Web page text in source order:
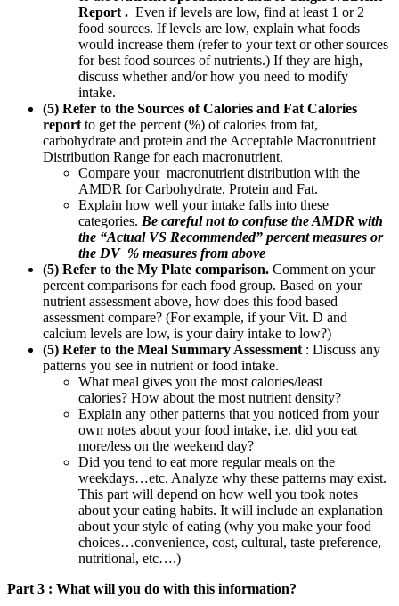
Report . Even if levels are low, find at least 1 or 2
food sources. If levels are low, explain what foods
would increase them (refer to your text or other sources
for best food sources of nutrients.) If they are high,
discuss whether and/or how you need to modify
intake.
(5) Refer to the Sources of Calories and Fat Calories
report to get the percent (%) of calories from fat,
carbohydrate and protein and the Acceptable Macronutrient
Distribution Range for each macronutrient.
Compare your macronutrient distribution with the
AMDR for Carbohydrate, Protein and Fat.
Explain how well your intake falls into these
categories. Be careful not to confuse the AMDR with
the “Actual VS Recommended” percent measures or
the DV % measures from above
(5) Refer to the My Plate comparison. Comment on your
percent comparisons for each food group. Based on your
nutrient assessment above, how does this food based
assessment compare? (For example, if your Vit. D and
calcium levels are low, is your dairy intake to low?)
(5) Refer to the Meal Summary Assessment : Discuss any
patterns you see in nutrient or food intake.
What meal gives you the most calories/least
calories? How about the most nutrient density?
Explain any other patterns that you noticed from your
own notes about your food intake, i.e. did you eat
more/less on the weekend day?
Did you tend to eat more regular meals on the
weekdays…etc. Analyze why these patterns may exist.
This part will depend on how well you took notes
about your eating habits. It will include an explanation
about your style of eating (why you make your food
choices…convenience, cost, cultural, taste preference,
nutritional, etc….)
Part 3 : What will you do with this information?